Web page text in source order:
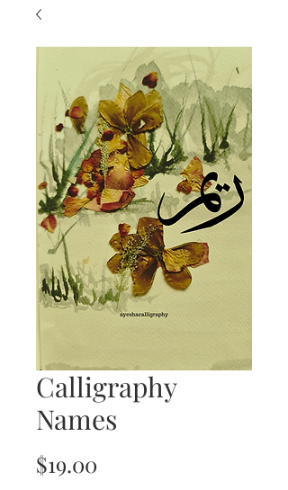
Calligraphy
Names
$19.00